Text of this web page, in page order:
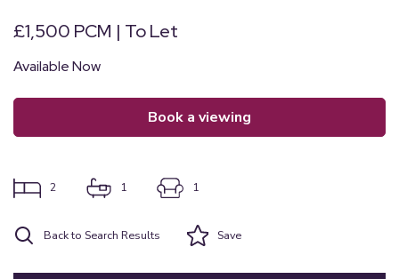
£1,500 PCM | To Let
Available Now
book a viewing
2 1 1
Back to Search Results Save